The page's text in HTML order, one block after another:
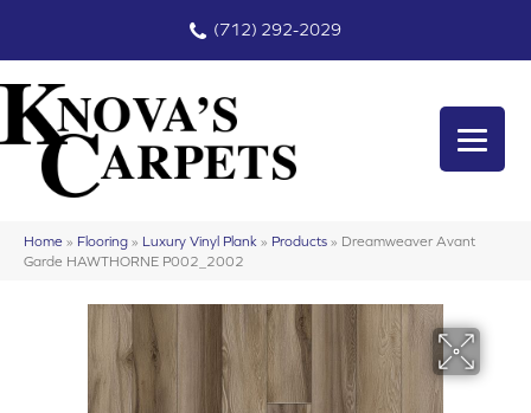
(712) 292-2029
Home » Flooring » Luxury Vinyl Plank » Products » Dreamweaver Avant
Garde HAWTHORNE P002_2002